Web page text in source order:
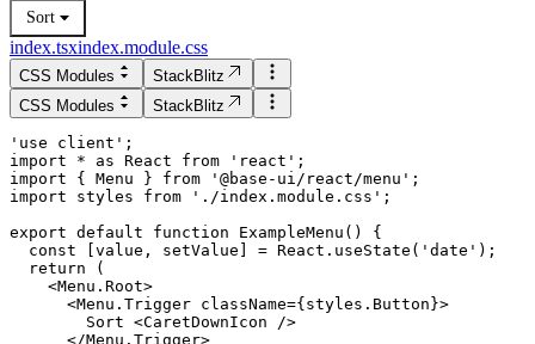
Sort
index.tsxindex.module.css
CSS Modules
StackBlitz
CSS Modules
StackBlitz
'use client';
import * as React from 'react';
import { Menu } from '@base-ui/react/menu';
import styles from './index.module.css';
  const [value, setValue] = React.useState('date');
  return (
    <Menu.Root>
      <Menu.Trigger className={styles.Button}>
        Sort <CaretDownIcon />
      </Menu.Trigger>